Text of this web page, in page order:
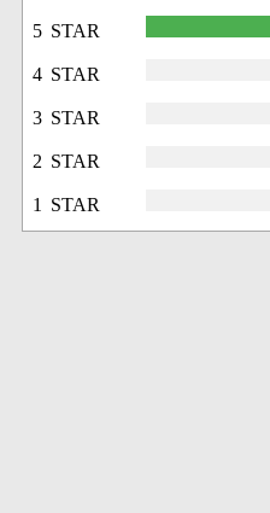
5 STAR
4 STAR
3 STAR
2 STAR
1 STAR